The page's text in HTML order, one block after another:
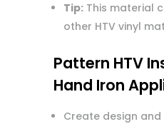
Tip:This material
other HTV vinyl
Pattern HTV
Hand Iron
Create design